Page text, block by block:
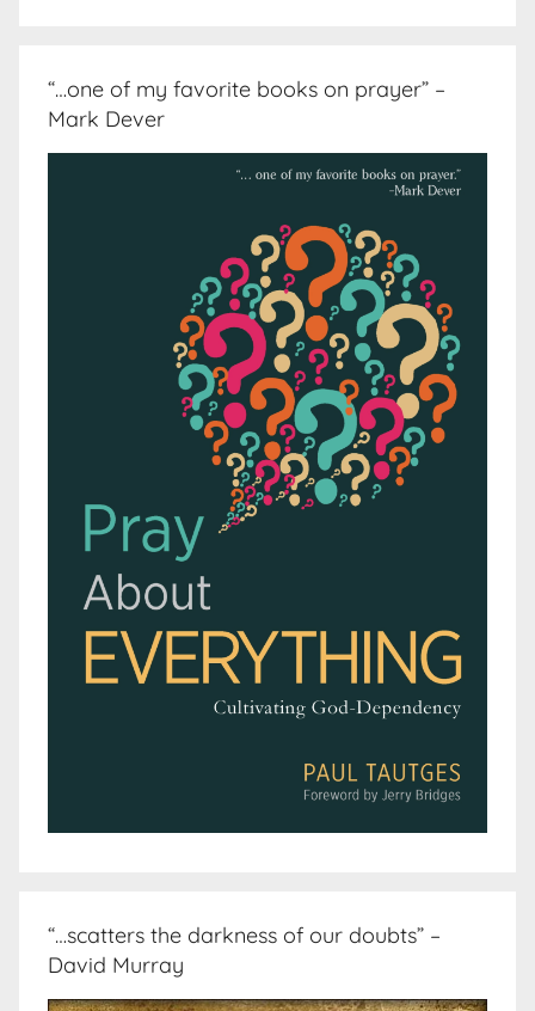
“…one of my favorite books on prayer” –
Mark Dever
“…scatters the darkness of our doubts” –
David Murray